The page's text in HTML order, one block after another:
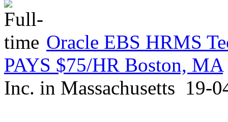
Oracle EBS HRMS
PAYS $75/HR Boston, MA
Inc. in Massachusetts 19-